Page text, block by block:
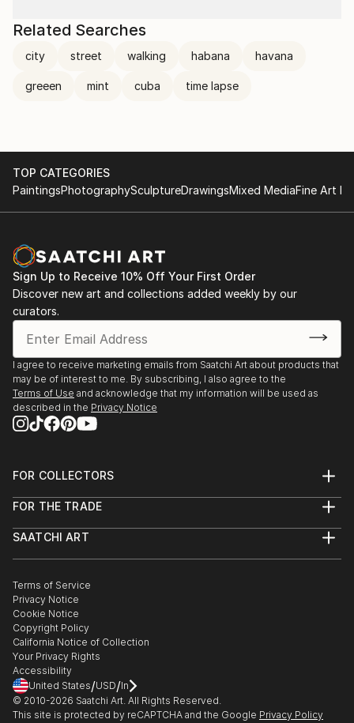
Related Searches
city street walking habana havana
greeen mint cuba time lapse
TOP CATEGORIES
PaintingsPhotographySculptureDrawingsMixed MediaFine Art
Sign Up to Receive 10% Off Your First Order
Discover new art and collections added weekly by our
curators.
I agree to receive marketing emails from Saatchi Art about products that
may be of interest to me. By subscribing, I also agree to the
Terms of Use and acknowledge that my information will be used as
described in the Privacy Notice
FOR COLLECTORS
Help Center
Commissions
Gift Card
FOR THE TRADE
Trade Program
Healthcare
Multi Family & Residential
Contact Art Consultant
SAATCHI ART
The Other Art Fair
Sell on Saatchi Art
Affiliate Program
Careers
Contact Support
Terms of Service
Privacy Notice
Cookie Notice
Copyright Policy
California Notice of Collection
Your Privacy Rights
Accessibility
United States/USD/In
© 2010-2026 Saatchi Art. All Rights Reserved.
This site is protected by reCAPTCHA and the Google Privacy Policy